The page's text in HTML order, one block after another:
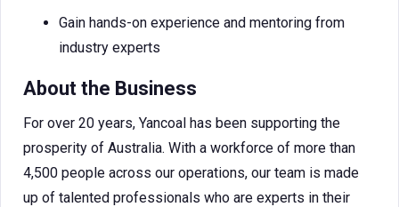
Gain hands-on experience and mentoring from
industry experts
About the Business
For over 20 years, Yancoal has been supporting the
prosperity of Australia. With a workforce of more than
4,500 people across our operations, our team is made
up of talented professionals who are experts in their